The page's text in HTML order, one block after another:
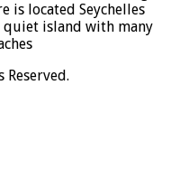
is located Seychelles
island with many